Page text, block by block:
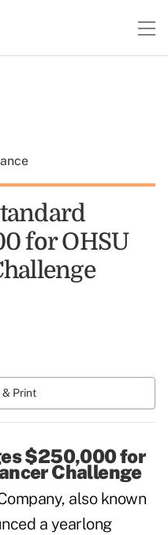
for OHSU
& Print
$250,000 for
Challenge
also known
a yearlong